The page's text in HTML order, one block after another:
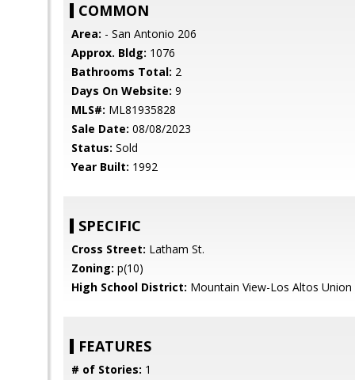
COMMON
Area: - San Antonio 206
Approx. Bldg: 1076
Bathrooms Total: 2
Days On Website: 9
MLS#: ML81935828
Sale Date: 08/08/2023
Status: Sold
Year Built: 1992
SPECIFIC
Cross Street: Latham St.
Zoning: p(10)
High School District: Mountain View-Los Altos Union
FEATURES
# of Stories: 1